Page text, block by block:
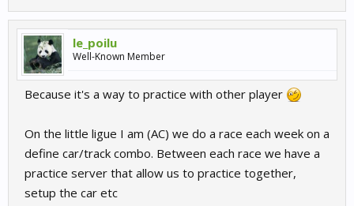
le_poilu
Well-Known Member
Because it's a way to practice with other player
On the little ligue I am (AC) we do a race each week on a
define car/track combo. Between each race we have a
practice server that allow us to practice together,
setup the car etc